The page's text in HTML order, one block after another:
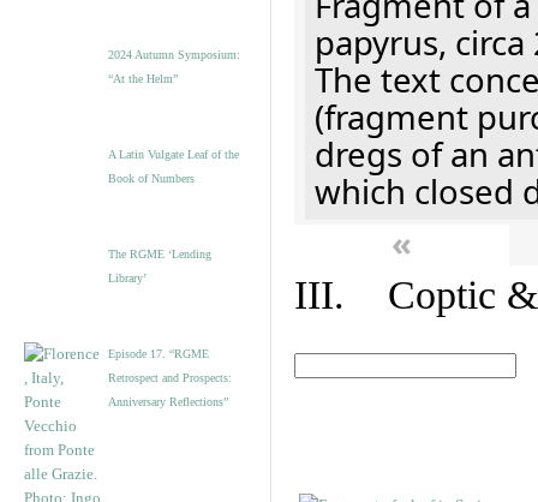
2024 Autumn Symposium:
“At the Helm”
A Latin Vulgate Leaf of the
Book of Numbers
The RGME ‘Lending
Library’
Episode 17. “RGME
Retrospect and Prospects:
Anniversary Reflections”
papyrus, circa
The text
(fragment
dregs of an
which closed
«
III. Coptic &